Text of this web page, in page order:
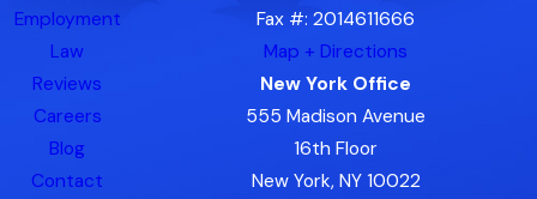
Employment
Law
Reviews
Careers
Blog
Contact
Fax #: 2014611666
Map + Directions
New York Office
555 Madison Avenue
16th Floor
New York, NY 10022